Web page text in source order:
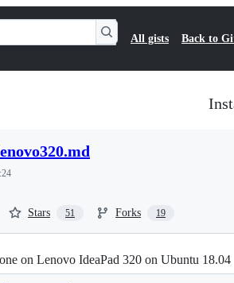
All gists Back to
Stars 51 Forks 19
on Lenovo IdeaPad 320 on Ubuntu 18.04